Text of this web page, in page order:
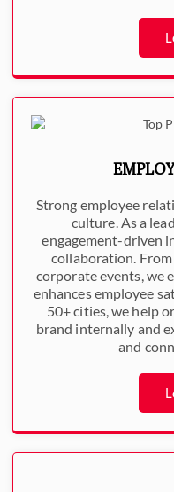
Strong employee
culture. As a
engagement-driven
collaboration.
corporate events, we
enhances employee
50+ cities, we help
brand internally and
and